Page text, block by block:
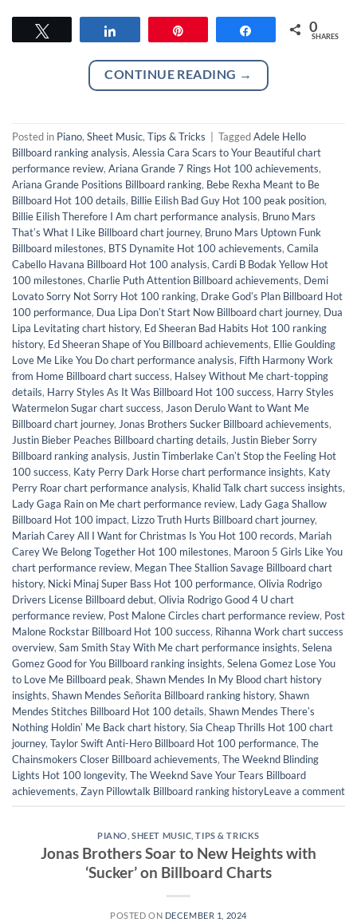
Share 0
SHARES
CONTINUE READING →
Posted in Piano, Sheet Music, Tips & Tricks TaggedAdele Hello
Billboard ranking analysis, Alessia Cara Scars to Your Beautiful chart
performance review, Ariana Grande 7 Rings Hot 100 achievements,
Ariana Grande Positions Billboard ranking, Bebe Rexha Meant to Be
Billboard Hot 100 details, Billie Eilish Bad Guy Hot 100 peak position,
Billie Eilish Therefore I Am chart performance analysis, Bruno Mars
Thatʼs What I Like Billboard chart journey, Bruno Mars Uptown Funk
Billboard milestones, BTS Dynamite Hot 100 achievements, Camila
Cabello Havana Billboard Hot 100 analysis, Cardi B Bodak Yellow Hot
100 milestones, Charlie Puth Attention Billboard achievements, Demi
Lovato Sorry Not Sorry Hot 100 ranking, Drake Godʼs Plan Billboard Hot
100 performance, Dua Lipa Donʼt Start Now Billboard chart journey, Dua
Lipa Levitating chart history, Ed Sheeran Bad Habits Hot 100 ranking
history, Ed Sheeran Shape of You Billboard achievements, Ellie Goulding
Love Me Like You Do chart performance analysis, Fifth Harmony Work
from Home Billboard chart success, Halsey Without Me chart-topping
details, Harry Styles As It Was Billboard Hot 100 success, Harry Styles
Watermelon Sugar chart success, Jason Derulo Want to Want Me
Billboard chart journey, Jonas Brothers Sucker Billboard achievements,
Justin Bieber Peaches Billboard charting details, Justin Bieber Sorry
Billboard ranking analysis, Justin Timberlake Canʼt Stop the Feeling Hot
100 success, Katy Perry Dark Horse chart performance insights, Katy
Perry Roar chart performance analysis, Khalid Talk chart success insights,
Lady Gaga Rain on Me chart performance review, Lady Gaga Shallow
Billboard Hot 100 impact, Lizzo Truth Hurts Billboard chart journey,
Mariah Carey All I Want for Christmas Is You Hot 100 records, Mariah
Carey We Belong Together Hot 100 milestones, Maroon 5 Girls Like You
chart performance review, Megan Thee Stallion Savage Billboard chart
history, Nicki Minaj Super Bass Hot 100 performance, Olivia Rodrigo
Drivers License Billboard debut, Olivia Rodrigo Good 4 U chart
performance review, Post Malone Circles chart performance review, Post
Malone Rockstar Billboard Hot 100 success, Rihanna Work chart success
overview, Sam Smith Stay With Me chart performance insights, Selena
Gomez Good for You Billboard ranking insights, Selena Gomez Lose You
to Love Me Billboard peak, Shawn Mendes In My Blood chart history
insights, Shawn Mendes Señorita Billboard ranking history, Shawn
Mendes Stitches Billboard Hot 100 details, Shawn Mendes Thereʼs
Nothing Holdinʼ Me Back chart history, Sia Cheap Thrills Hot 100 chart
journey, Taylor Swift Anti-Hero Billboard Hot 100 performance, The
Chainsmokers Closer Billboard achievements, The Weeknd Blinding
Lights Hot 100 longevity, The Weeknd Save Your Tears Billboard
achievements, Zayn Pillowtalk Billboard ranking historyLeave a comment
PIANO ,SHEET MUSIC ,TIPS & TRICKS
Jonas Brothers Soar to New Heights with
‘Sucker’ on Billboard Charts
POSTED ON DECEMBER 1, 2024